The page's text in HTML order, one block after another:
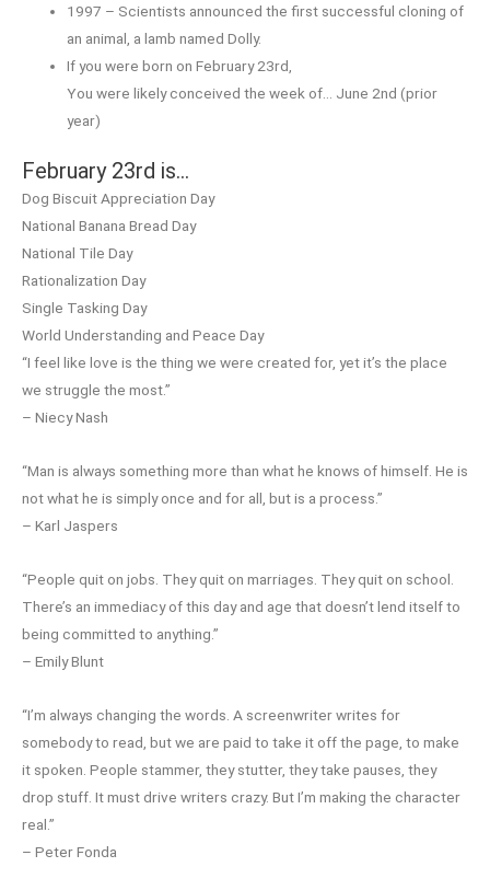
1997 – Scientists announced the first successful cloning of
an animal, a lamb named Dolly.
If you were born on February 23rd,
You were likely conceived the week of… June 2nd (prior
year)
February 23rd is…
Dog Biscuit Appreciation Day
National Banana Bread Day
National Tile Day
Rationalization Day
Single Tasking Day
World Understanding and Peace Day
“I feel like love is the thing we were created for, yet it’s the place
we struggle the most.”
– Niecy Nash
“Man is always something more than what he knows of himself. He is
not what he is simply once and for all, but is a process.”
– Karl Jaspers
“People quit on jobs. They quit on marriages. They quit on school.
There’s an immediacy of this day and age that doesn’t lend itself to
being committed to anything.”
– Emily Blunt
“I’m always changing the words. A screenwriter writes for
somebody to read, but we are paid to take it off the page, to make
it spoken. People stammer, they stutter, they take pauses, they
drop stuff. It must drive writers crazy. But I’m making the character
real.”
– Peter Fonda